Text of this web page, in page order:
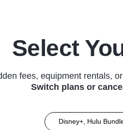
Select
fees, equipment rentals,
Switch plans or
Disney+, Hulu